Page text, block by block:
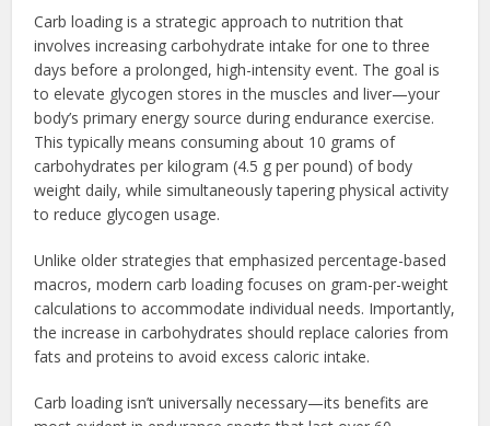
Carb loading is a strategic approach to nutrition that
involves increasing carbohydrate intake for one to three
days before a prolonged, high-intensity event. The goal is
to elevate glycogen stores in the muscles and liver—your
body’s primary energy source during endurance exercise.
This typically means consuming about 10 grams of
carbohydrates per kilogram (4.5 g per pound) of body
weight daily, while simultaneously tapering physical activity
to reduce glycogen usage.
Unlike older strategies that emphasized percentage-based
macros, modern carb loading focuses on gram-per-weight
calculations to accommodate individual needs. Importantly,
the increase in carbohydrates should replace calories from
fats and proteins to avoid excess caloric intake.
Carb loading isn’t universally necessary—its benefits are